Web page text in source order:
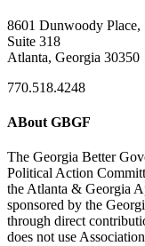
8601 Dunwoody Place,
Suite 318
Atlanta, Georgia 30350
770.518.4248
ABout GBGF
The Georgia Better
Political Action
the Atlanta & Georgia
sponsored by the
through direct
does not use